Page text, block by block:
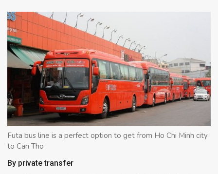
Futa bus line is a perfect option to get from Ho Chi Minh city
to Can Tho
By private transfer